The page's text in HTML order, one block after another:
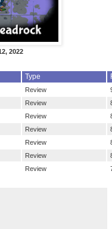
2022
Type
Review
Review
Review
Review
Review
Review
Review